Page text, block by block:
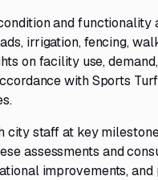
and functionality
irrigation, fencing,
on facility use,
with Sports
staff at key
assessments and
improvements,